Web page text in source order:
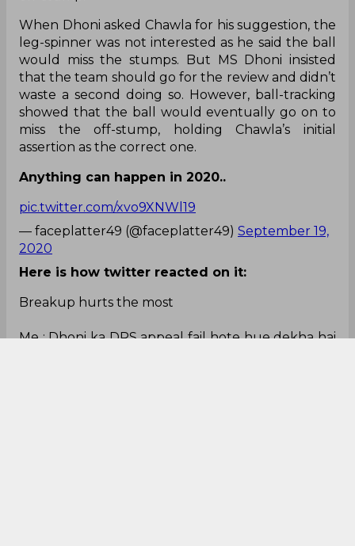
When Dhoni asked Chawla for his suggestion, the
leg-spinner was not interested as he said the ball
would miss the stumps. But MS Dhoni insisted
that the team should go for the review and didn’t
waste a second doing so. However, ball-tracking
showed that the ball would eventually go on to
miss the off-stump, holding Chawla’s initial
assertion as the correct one.
Anything can happen in 2020..
pic.twitter.com/xvo9XNWl19
— faceplatter49 (@faceplatter49) September 19,
2020
Here is how twitter reacted on it:
Breakup hurts the most
Me : Dhoni ka DRS appeal fail hote hue dekha hai